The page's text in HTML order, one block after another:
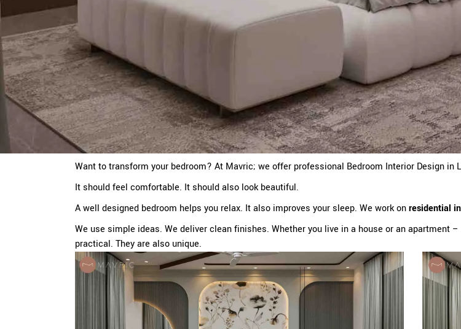
Want to transform your bedroom? At Mavric; we offer professional Bedroom Interior Design
It should feel comfortable. It should also look beautiful.
A well designed bedroom helps you relax. It also improves your sleep. We work onresidential
We use simple ideas. We deliver clean finishes. Whether you live in a house or an apartment
practical. They are also unique.